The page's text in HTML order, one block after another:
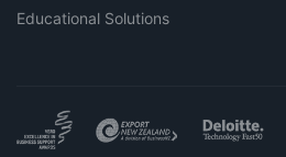
Educational Solutions